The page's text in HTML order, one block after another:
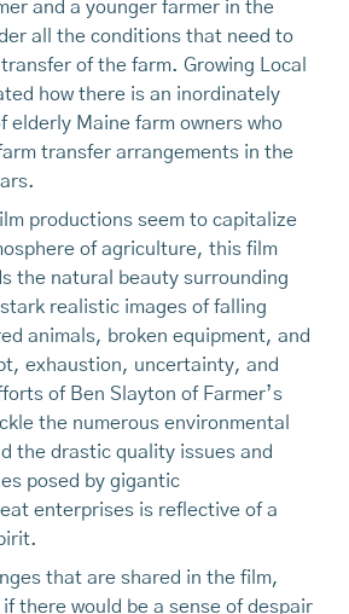
and a younger farmer in the
all the conditions that need to
of the farm. Growing Local
how there is an inordinately
elderly Maine farm owners who
transfer arrangements in the
productions seem to capitalize
of agriculture, this film
the natural beauty surrounding
realistic images of falling
animals, broken equipment, and
exhaustion, uncertainty, and
of Ben Slayton of Farmer’s
the numerous environmental
the drastic quality issues and
posed by gigantic
enterprises is reflective of a
that are shared in the film,
there would be a sense of despair